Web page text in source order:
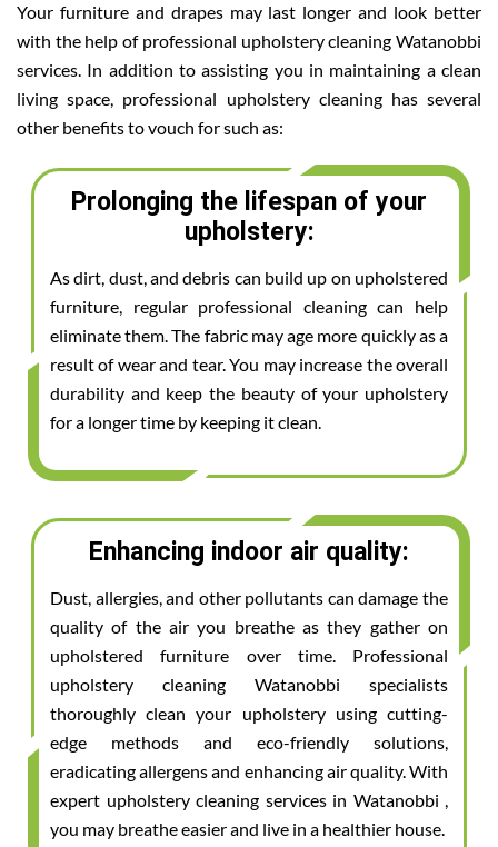
Your furniture and drapes may last longer and look better
with the help of professional upholstery cleaning Watanobbi
services. In addition to assisting you in maintaining a clean
living space, professional upholstery cleaning has several
other benefits to vouch for such as:
Prolonging the lifespan of your
upholstery:
As dirt, dust, and debris can build up on upholstered
furniture, regular professional cleaning can help
eliminate them. The fabric may age more quickly as a
result of wear and tear. You may increase the overall
durability and keep the beauty of your upholstery
for a longer time by keeping it clean.
Enhancing indoor air quality:
Dust, allergies, and other pollutants can damage the
quality of the air you breathe as they gather on
upholstered furniture over time. Professional
upholstery cleaning Watanobbi specialists
thoroughly clean your upholstery using cutting-
edge methods and eco-friendly solutions,
eradicating allergens and enhancing air quality. With
expert upholstery cleaning services in Watanobbi ,
you may breathe easier and live in a healthier house.